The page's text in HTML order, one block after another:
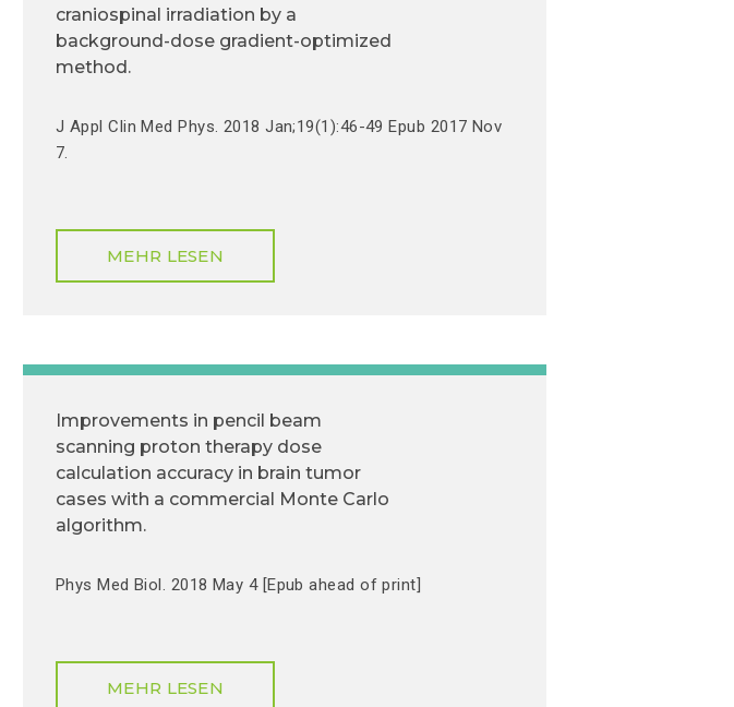
craniospinal irradiation by a
background-dose gradient-optimized
method.
J Appl Clin Med Phys. 2018 Jan;19(1):46-49 Epub 2017 Nov
7.
MEHR LESEN
Improvements in pencil beam
scanning proton therapy dose
calculation accuracy in brain tumor
cases with a commercial Monte Carlo
algorithm.
Phys Med Biol. 2018 May 4 [Epub ahead of print]
MEHR LESEN